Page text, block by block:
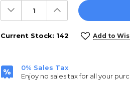
Decrease
Quantity:
Increase
Quantity:
Current Stock: 142 Add to
0% Sales Tax
Enjoy no sales tax for all your